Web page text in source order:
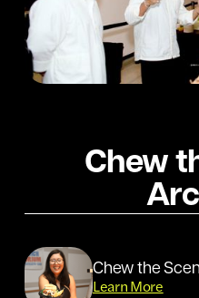
Chew
Chew the
Learn More